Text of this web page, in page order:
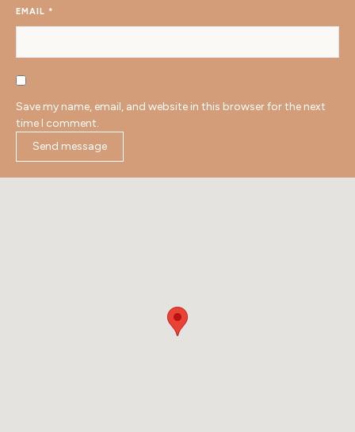
EMAIL *
Save my name, email, and website in this browser for the next
time I comment.